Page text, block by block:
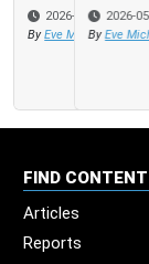
2026-05-27
By Eve Michell
FIND
Articles
Reports